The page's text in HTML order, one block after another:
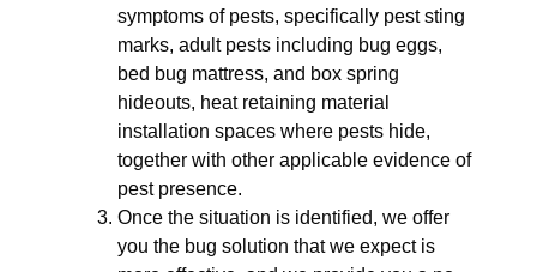
symptoms of pests, specifically pest sting
marks, adult pests including bug eggs,
bed bug mattress, and box spring
hideouts, heat retaining material
installation spaces where pests hide,
together with other applicable evidence of
pest presence.
Once the situation is identified, we offer
you the bug solution that we expect is